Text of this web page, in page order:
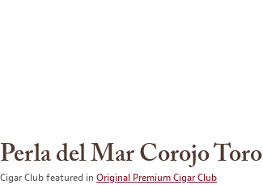
Perla del Mar Corojo Toro
Cigar Club featured in Original Premium Cigar Club